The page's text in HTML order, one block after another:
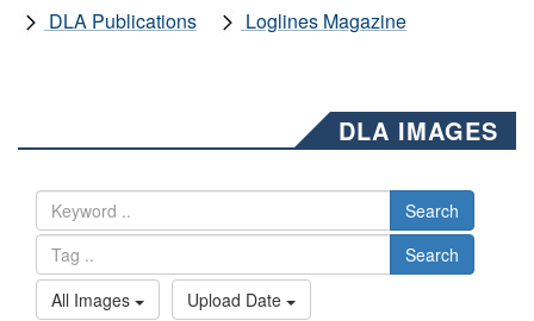
DLA Publications
Loglines Magazine
DLA IMAGES
Search
Search
All Images
Upload Date